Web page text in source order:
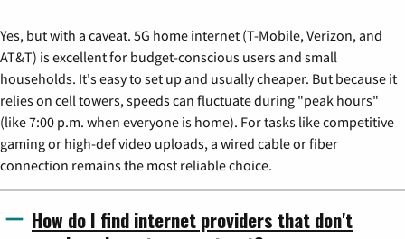
Yes, but with a caveat. 5G home internet (T-Mobile, Verizon, and
AT&T) is excellent for budget-conscious users and small
households. It's easy to set up and usually cheaper. But because it
relies on cell towers, speeds can fluctuate during "peak hours"
(like 7:00 p.m. when everyone is home). For tasks like competitive
gaming or high-def video uploads, a wired cable or fiber
connection remains the most reliable choice.
How do I find internet providers that don't